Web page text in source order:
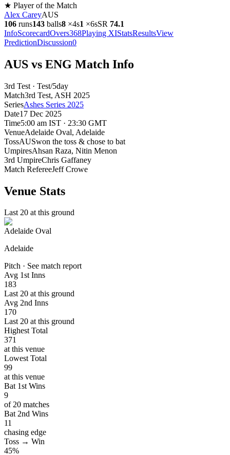
★ Player of the Match
Alex CareyAUS
106 runs143 balls8 ×4s1 ×6sSR 74.1
InfoScorecardOvers368Playing XIStatsResultsView
PredictionDiscussion0
AUS vs ENG Match Info
3rd Test · Test/5day
Match3rd Test, ASH 2025
SeriesAshes Series 2025
Date17 Dec 2025
Time5:00 am IST · 23:30 GMT
VenueAdelaide Oval, Adelaide
TossAUSwon the toss & chose to bat
UmpiresAhsan Raza, Nitin Menon
3rd UmpireChris Gaffaney
Match RefereeJeff Crowe
Venue Stats
Last 20 at this ground
Adelaide Oval
Adelaide
Pitch · See match report
Avg 1st Inns
183
Last 20 at this ground
Avg 2nd Inns
170
Last 20 at this ground
Highest Total
371
at this venue
Lowest Total
99
at this venue
Bat 1st Wins
9
of 20 matches
Bat 2nd Wins
11
chasing edge
Toss → Win
45%